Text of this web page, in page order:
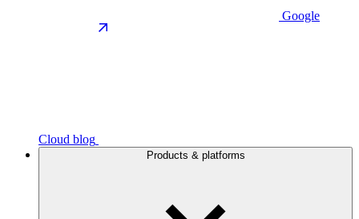
Google
Cloud blog
Products & platforms